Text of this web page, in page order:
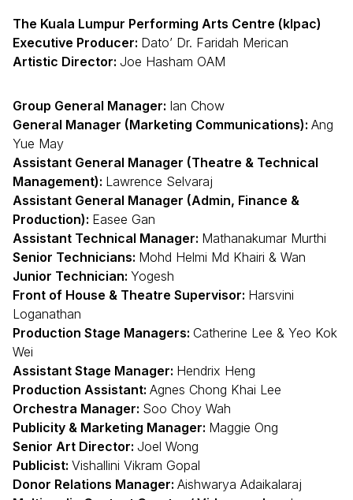
The Kuala Lumpur Performing Arts Centre (klpac)
Executive Producer: Dato’ Dr. Faridah Merican
Artistic Director: Joe Hasham OAM
Group General Manager: Ian Chow
General Manager (Marketing Communications): Ang
Yue May
Assistant General Manager (Theatre & Technical
Management): Lawrence Selvaraj
Assistant General Manager (Admin, Finance &
Production): Easee Gan
Assistant Technical Manager: Mathanakumar Murthi
Senior Technicians: Mohd Helmi Md Khairi & Wan
Junior Technician: Yogesh
Front of House & Theatre Supervisor: Harsvini
Loganathan
Production Stage Managers: Catherine Lee & Yeo Kok
Wei
Assistant Stage Manager: Hendrix Heng
Production Assistant: Agnes Chong Khai Lee
Orchestra Manager: Soo Choy Wah
Publicity & Marketing Manager: Maggie Ong
Senior Art Director: Joel Wong
Publicist: Vishallini Vikram Gopal
Donor Relations Manager: Aishwarya Adaikalaraj